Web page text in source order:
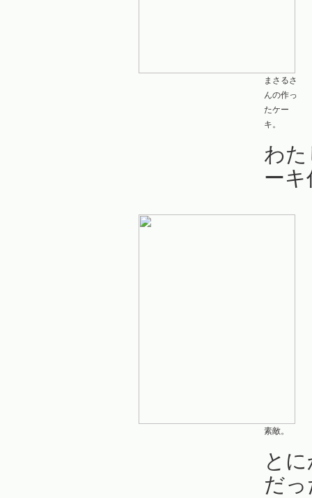
まさるさ
んの作っ
たケー
キ。
わ
ー
素敵。
と
だ